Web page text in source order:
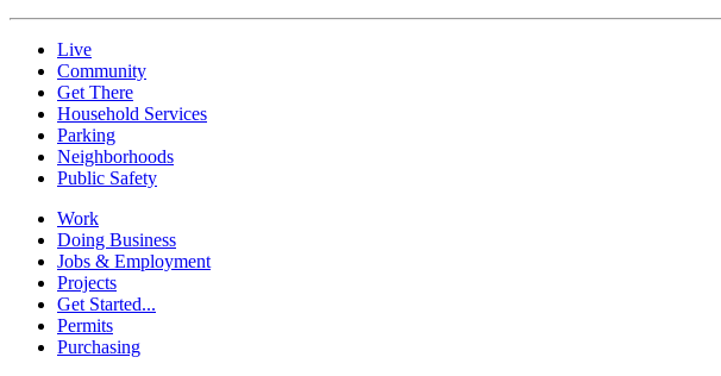
Live
Community
Get There
Household Services
Parking
Neighborhoods
Public Safety
Work
Doing Business
Jobs & Employment
Projects
Get Started...
Permits
Purchasing